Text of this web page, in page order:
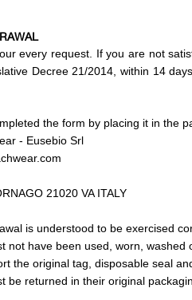
every request. If you are not
Decree 21/2014, within 14
the form by placing it in the
- Eusebio Srl
21020 VA ITALY
is understood to be exercised
not have been used, worn, washed
the original tag, disposable seal
be returned in their original